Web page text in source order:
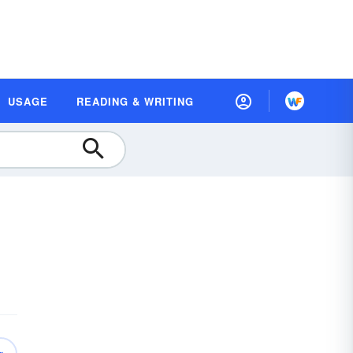
USAGE READING & WRITING